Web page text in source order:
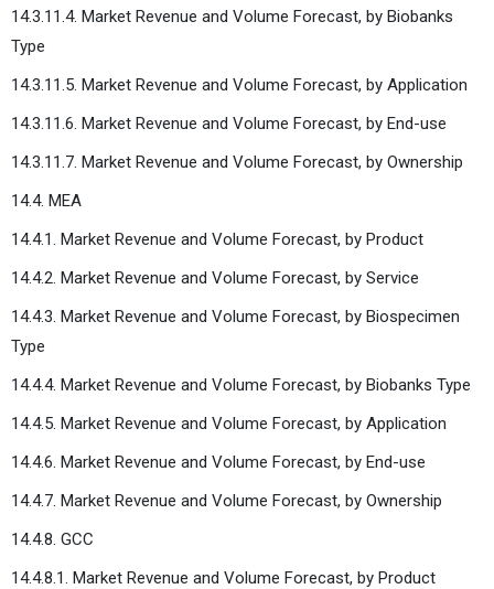
14.3.11.4. Market Revenue and Volume Forecast, by Biobanks
Type
14.3.11.5. Market Revenue and Volume Forecast, by Application
14.3.11.6. Market Revenue and Volume Forecast, by End-use
14.3.11.7. Market Revenue and Volume Forecast, by Ownership
14.4. MEA
14.4.1. Market Revenue and Volume Forecast, by Product
14.4.2. Market Revenue and Volume Forecast, by Service
14.4.3. Market Revenue and Volume Forecast, by Biospecimen
Type
14.4.4. Market Revenue and Volume Forecast, by Biobanks Type
14.4.5. Market Revenue and Volume Forecast, by Application
14.4.6. Market Revenue and Volume Forecast, by End-use
14.4.7. Market Revenue and Volume Forecast, by Ownership
14.4.8. GCC
14.4.8.1. Market Revenue and Volume Forecast, by Product